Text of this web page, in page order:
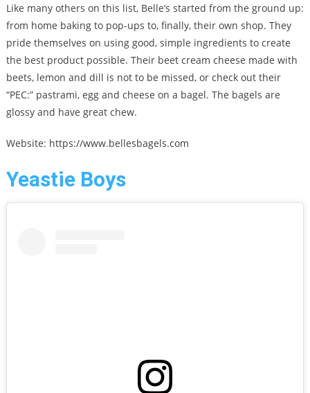
Like many others on this list, Belle’s started from the ground up:
from home baking to pop-ups to, finally, their own shop. They
pride themselves on using good, simple ingredients to create
the best product possible. Their beet cream cheese made with
beets, lemon and dill is not to be missed, or check out their
“PEC:” pastrami, egg and cheese on a bagel. The bagels are
glossy and have great chew.
Website: https://www.bellesbagels.com
Yeastie Boys